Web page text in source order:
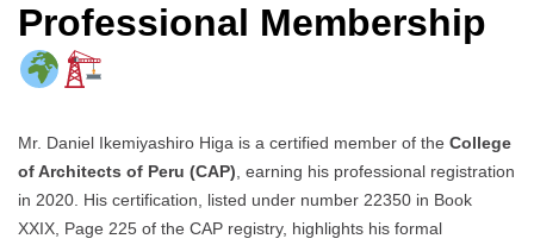
Professional Membership
Mr. Daniel Ikemiyashiro Higa is a certified member of the College
of Architects of Peru (CAP) , earning his professional registration
in 2020. His certification, listed under number 22350 in Book
XXIX, Page 225 of the CAP registry, highlights his formal